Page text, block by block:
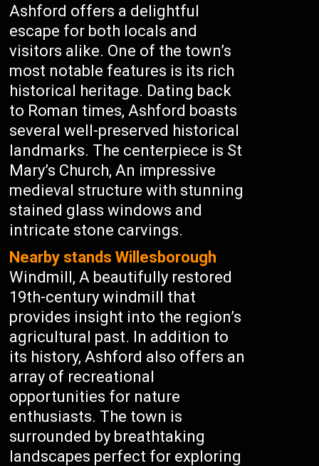
Ashford offers a delightful
escape for both locals and
visitors alike. One of the town’s
most notable features is its rich
historical heritage. Dating back
to Roman times, Ashford boasts
several well-preserved historical
landmarks. The centerpiece is St
Mary’s Church, An impressive
medieval structure with stunning
stained glass windows and
intricate stone carvings.
Nearby stands Willesborough
Windmill, A beautifully restored
19th-century windmill that
provides insight into the region’s
agricultural past. In addition to
its history, Ashford also offers an
array of recreational
opportunities for nature
enthusiasts. The town is
surrounded by breathtaking
landscapes perfect for exploring